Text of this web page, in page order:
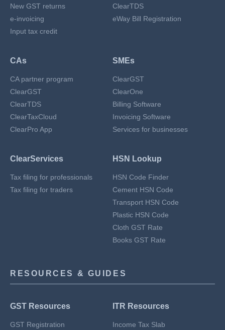
New GST returns
e-invoicing
Input tax credit
ClearTDS
eWay Bill Registration
CAs
CA partner program
ClearGST
ClearTDS
ClearTaxCloud
ClearPro App
SMEs
ClearGST
ClearOne
Billing Software
Invoicing Software
Services for businesses
ClearServices
Tax filing for professionals
Tax filing for traders
HSN Lookup
HSN Code Finder
Cement HSN Code
Transport HSN Code
Plastic HSN Code
Cloth GST Rate
Books GST Rate
RESOURCES & GUIDES
GST Resources
GST Registration
ITR Resources
Income Tax Slab